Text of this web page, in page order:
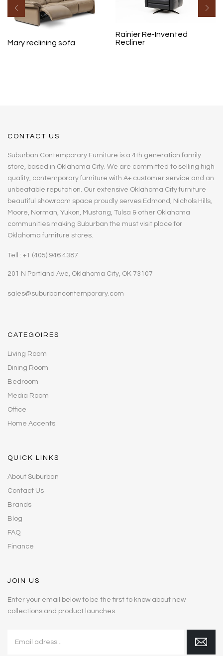
Mary reclining sofa
Rainier Re-Invented
Recliner
CONTACT US
Suburban Contemporary Furniture is a 4th generation family
store, based in Oklahoma City. We are committed to selling high
quality, contemporary furniture with A+ customer service and an
unbeatable reputation. Our extensive Oklahoma City furniture
beautiful showroom space proudly serves Edmond, Nichols Hills,
Moore, Norman, Yukon, Mustang, Tulsa & other Oklahoma
communities making Suburban the must visit place for
Oklahoma furniture stores.
Tell : +1 (405) 946 4387
201 N Portland Ave, Oklahoma City, OK 73107
sales@suburbancontemporary.com
CATEGOIRES
Living Room
Dining Room
Bedroom
Media Room
Office
Home Accents
QUICK LINKS
About Suburban
Contact Us
Brands
Blog
FAQ
Finance
JOIN US
Enter your email below to be the first to know about new
collections and product launches.